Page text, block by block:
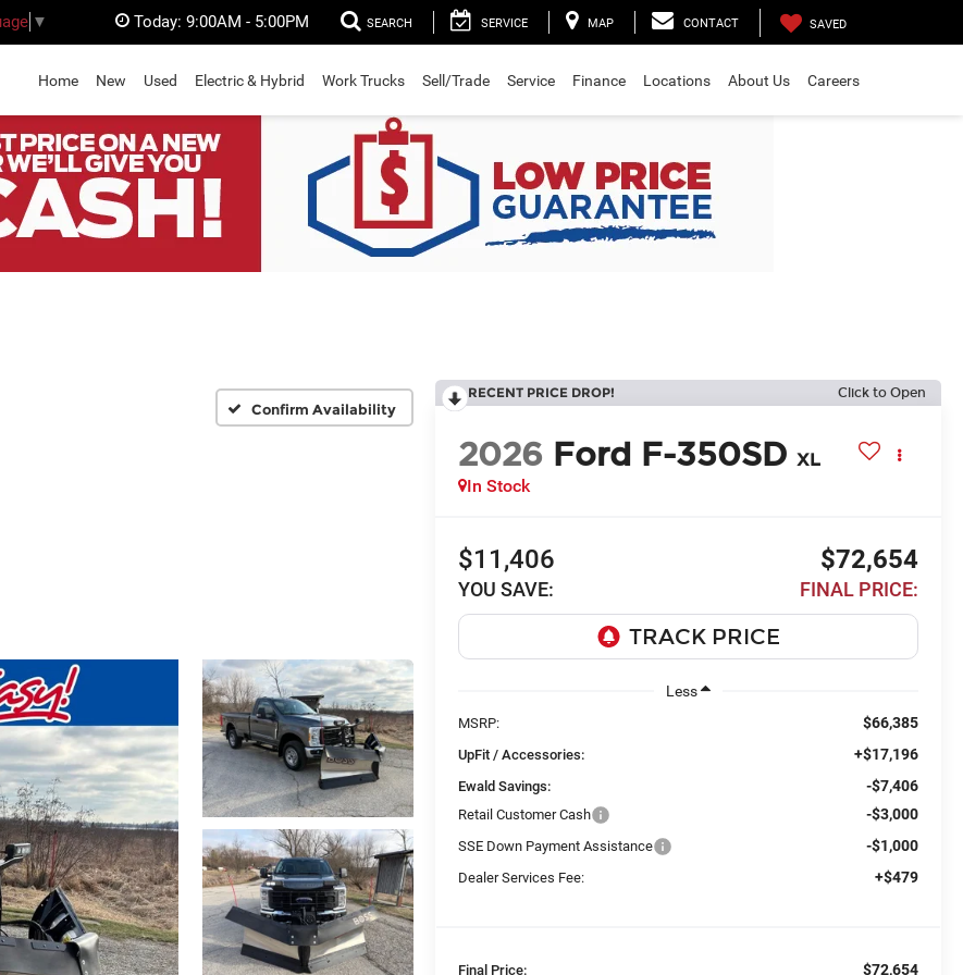
▼ Today: 9:00AM - 5:00PM SEARCH SERVICE MAP CONTACT SAVED
Home New Used Electric & Hybrid Work Trucks Sell/Trade Service Finance Locations About Us Careers
Confirm Availability
RECENT PRICE DROP! Click to Open
2026 Ford F-350SD XL
In Stock
$11,406
YOU SAVE:
$72,654
FINAL PRICE:
Less
MSRP: $66,385
UpFit / Accessories: +$17,196
Ewald Savings: -$7,406
Retail Customer Cash -$3,000
SSE Down Payment Assistance -$1,000
Dealer Services Fee: +$479
Final Price: $72,654